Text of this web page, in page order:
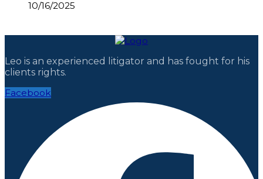
10/16/2025
Leo is an experienced litigator and has fought for his
clients rights.
Facebook